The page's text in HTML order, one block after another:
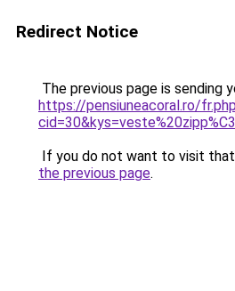
Redirect Notice
The previous page is sending
https://pensiuneacoral.ro/
If you do not want to visit that
the previous page.